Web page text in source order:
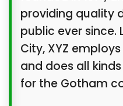
providing quality
public ever since.
City, XYZ
and does all
for the Gotham